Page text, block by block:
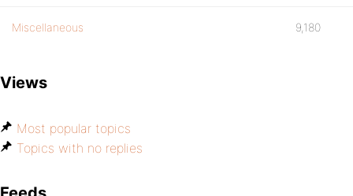
Miscellaneous 9,180
Views
Most popular topics
Topics with no replies